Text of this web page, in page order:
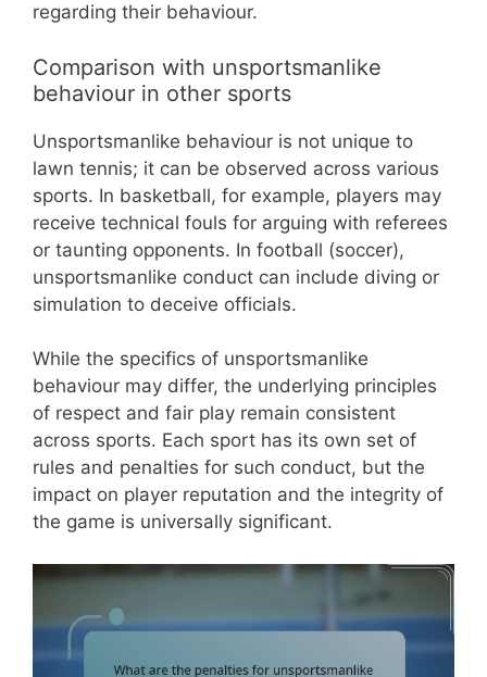
regarding their behaviour.
Comparison with unsportsmanlike
behaviour in other sports
Unsportsmanlike behaviour is not unique to
lawn tennis; it can be observed across various
sports. In basketball, for example, players may
receive technical fouls for arguing with referees
or taunting opponents. In football (soccer),
unsportsmanlike conduct can include diving or
simulation to deceive officials.
While the specifics of unsportsmanlike
behaviour may differ, the underlying principles
of respect and fair play remain consistent
across sports. Each sport has its own set of
rules and penalties for such conduct, but the
impact on player reputation and the integrity of
the game is universally significant.